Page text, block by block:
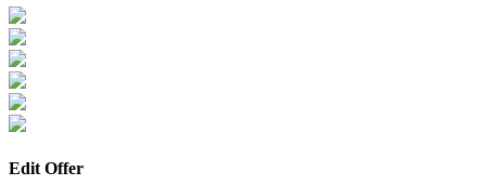
Edit Offer